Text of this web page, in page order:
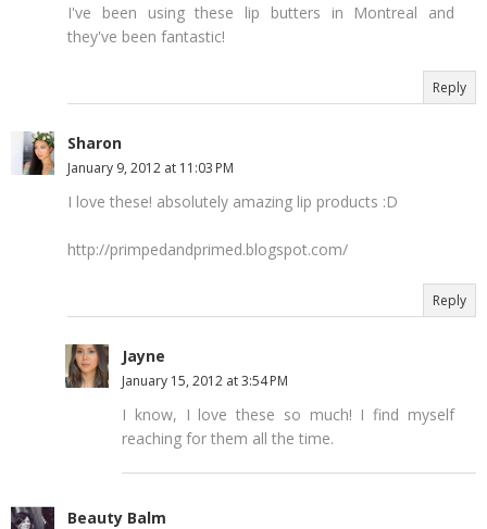
I've been using these lip butters in Montreal and
they've been fantastic!
Reply
Sharon
January 9, 2012 at 11:03 PM
I love these! absolutely amazing lip products :D
http://primpedandprimed.blogspot.com/
Reply
Jayne
January 15, 2012 at 3:54 PM
I know, I love these so much! I find myself
reaching for them all the time.
Beauty Balm